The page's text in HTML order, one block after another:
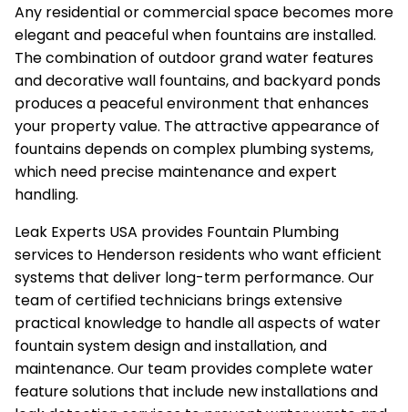
Any residential or commercial space becomes more
elegant and peaceful when fountains are installed.
The combination of outdoor grand water features
and decorative wall fountains, and backyard ponds
produces a peaceful environment that enhances
your property value. The attractive appearance of
fountains depends on complex plumbing systems,
which need precise maintenance and expert
handling.
Leak Experts USA provides Fountain Plumbing
services to Henderson residents who want efficient
systems that deliver long-term performance. Our
team of certified technicians brings extensive
practical knowledge to handle all aspects of water
fountain system design and installation, and
maintenance. Our team provides complete water
feature solutions that include new installations and